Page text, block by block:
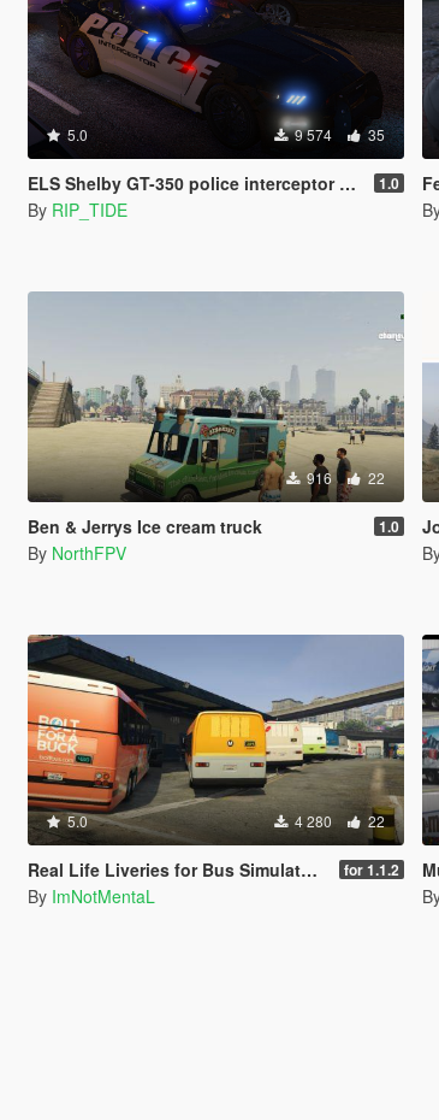
5.0 9 574 35
ELS Shelby GT-350 police interceptor LAPD based lore friendly Mustang 1.0
By RIP_TIDE
916 22
Ben & Jerrys Ice cream truck 1.0
By NorthFPV
5.0 4 280 22
Real Life Liveries for Bus Simulator V Buses for 1.1.2
By ImNotMentaL